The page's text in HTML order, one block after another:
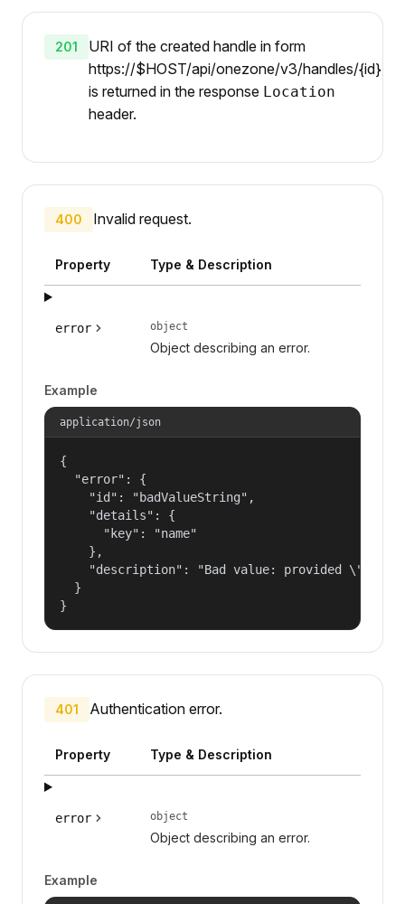
201
URI of the created handle in form
https://$HOST/api/onezone/v3/handles/{id}
is returned in the response Location
header.
400 Invalid request.
Property Type & Description
error object
Object describing an error.
Example
application/json
{
  "error": {
    "id": "badValueString",
    "details": {
      "key": "name"
    },
"description": "Bad value: provided
  }
}
401 Authentication error.
Property Type & Description
error object
Object describing an error.
Example